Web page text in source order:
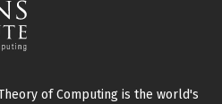
of Computing is the world's